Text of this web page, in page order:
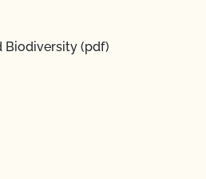
Biodiversity (pdf)